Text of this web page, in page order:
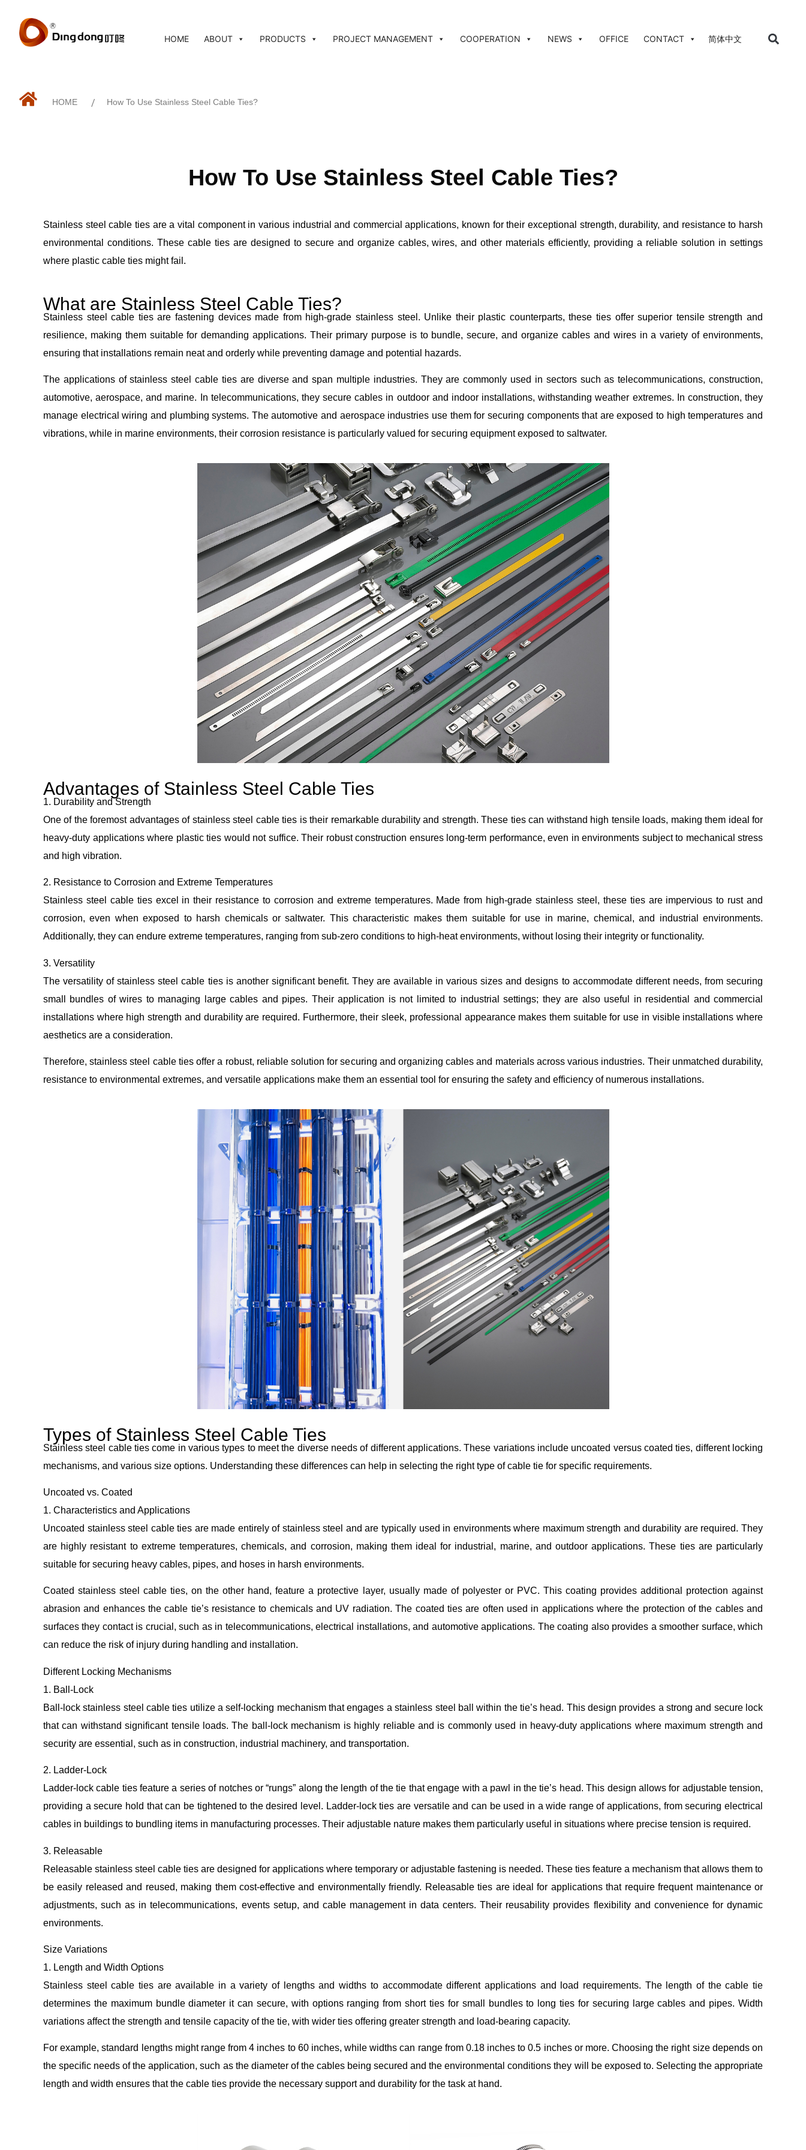
HOME ABOUT PRODUCTS PROJECT MANAGEMENT COOPERATION NEWS OFFICE CONTACT 简体中文
HOME / How To Use Stainless Steel Cable Ties?
How To Use Stainless Steel Cable Ties?
Stainless steel cable ties are a vital component in various industrial and commercial applications, known for their exceptional strength, durability, and resistance to harsh
environmental conditions. These cable ties are designed to secure and organize cables, wires, and other materials efficiently, providing a reliable solution in settings
where plastic cable ties might fail.
What are Stainless Steel Cable Ties?
Stainless steel cable ties are fastening devices made from high-grade stainless steel. Unlike their plastic counterparts, these ties offer superior tensile strength and
resilience, making them suitable for demanding applications. Their primary purpose is to bundle, secure, and organize cables and wires in a variety of environments,
ensuring that installations remain neat and orderly while preventing damage and potential hazards.
The applications of stainless steel cable ties are diverse and span multiple industries. They are commonly used in sectors such as telecommunications, construction,
automotive, aerospace, and marine. In telecommunications, they secure cables in outdoor and indoor installations, withstanding weather extremes. In construction, they
manage electrical wiring and plumbing systems. The automotive and aerospace industries use them for securing components that are exposed to high temperatures and
vibrations, while in marine environments, their corrosion resistance is particularly valued for securing equipment exposed to saltwater.
Advantages of Stainless Steel Cable Ties
1. Durability and Strength
One of the foremost advantages of stainless steel cable ties is their remarkable durability and strength. These ties can withstand high tensile loads, making them ideal for
heavy-duty applications where plastic ties would not suffice. Their robust construction ensures long-term performance, even in environments subject to mechanical stress
and high vibration.
2. Resistance to Corrosion and Extreme Temperatures
Stainless steel cable ties excel in their resistance to corrosion and extreme temperatures. Made from high-grade stainless steel, these ties are impervious to rust and
corrosion, even when exposed to harsh chemicals or saltwater. This characteristic makes them suitable for use in marine, chemical, and industrial environments.
Additionally, they can endure extreme temperatures, ranging from sub-zero conditions to high-heat environments, without losing their integrity or functionality.
3. Versatility
The versatility of stainless steel cable ties is another significant benefit. They are available in various sizes and designs to accommodate different needs, from securing
small bundles of wires to managing large cables and pipes. Their application is not limited to industrial settings; they are also useful in residential and commercial
installations where high strength and durability are required. Furthermore, their sleek, professional appearance makes them suitable for use in visible installations where
aesthetics are a consideration.
Therefore, stainless steel cable ties offer a robust, reliable solution for securing and organizing cables and materials across various industries. Their unmatched durability,
resistance to environmental extremes, and versatile applications make them an essential tool for ensuring the safety and efficiency of numerous installations.
Types of Stainless Steel Cable Ties
Stainless steel cable ties come in various types to meet the diverse needs of different applications. These variations include uncoated versus coated ties, different locking
mechanisms, and various size options. Understanding these differences can help in selecting the right type of cable tie for specific requirements.
Uncoated vs. Coated
1. Characteristics and Applications
Uncoated stainless steel cable ties are made entirely of stainless steel and are typically used in environments where maximum strength and durability are required. They
are highly resistant to extreme temperatures, chemicals, and corrosion, making them ideal for industrial, marine, and outdoor applications. These ties are particularly
suitable for securing heavy cables, pipes, and hoses in harsh environments.
Coated stainless steel cable ties, on the other hand, feature a protective layer, usually made of polyester or PVC. This coating provides additional protection against
abrasion and enhances the cable tie’s resistance to chemicals and UV radiation. The coated ties are often used in applications where the protection of the cables and
surfaces they contact is crucial, such as in telecommunications, electrical installations, and automotive applications. The coating also provides a smoother surface, which
can reduce the risk of injury during handling and installation.
Different Locking Mechanisms
1. Ball-Lock
Ball-lock stainless steel cable ties utilize a self-locking mechanism that engages a stainless steel ball within the tie’s head. This design provides a strong and secure lock
that can withstand significant tensile loads. The ball-lock mechanism is highly reliable and is commonly used in heavy-duty applications where maximum strength and
security are essential, such as in construction, industrial machinery, and transportation.
2. Ladder-Lock
Ladder-lock cable ties feature a series of notches or “rungs” along the length of the tie that engage with a pawl in the tie’s head. This design allows for adjustable tension,
providing a secure hold that can be tightened to the desired level. Ladder-lock ties are versatile and can be used in a wide range of applications, from securing electrical
cables in buildings to bundling items in manufacturing processes. Their adjustable nature makes them particularly useful in situations where precise tension is required.
3. Releasable
Releasable stainless steel cable ties are designed for applications where temporary or adjustable fastening is needed. These ties feature a mechanism that allows them to
be easily released and reused, making them cost-effective and environmentally friendly. Releasable ties are ideal for applications that require frequent maintenance or
adjustments, such as in telecommunications, events setup, and cable management in data centers. Their reusability provides flexibility and convenience for dynamic
environments.
Size Variations
1. Length and Width Options
Stainless steel cable ties are available in a variety of lengths and widths to accommodate different applications and load requirements. The length of the cable tie
determines the maximum bundle diameter it can secure, with options ranging from short ties for small bundles to long ties for securing large cables and pipes. Width
variations affect the strength and tensile capacity of the tie, with wider ties offering greater strength and load-bearing capacity.
For example, standard lengths might range from 4 inches to 60 inches, while widths can range from 0.18 inches to 0.5 inches or more. Choosing the right size depends on
the specific needs of the application, such as the diameter of the cables being secured and the environmental conditions they will be exposed to. Selecting the appropriate
length and width ensures that the cable ties provide the necessary support and durability for the task at hand.